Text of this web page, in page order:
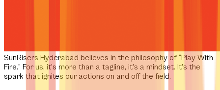
SunRisers Hyderabad believes in the philosophy of “Play With
Fire.” For us, it's more than a tagline, it's a mindset. It's the
spark that ignites our actions on and off the field.